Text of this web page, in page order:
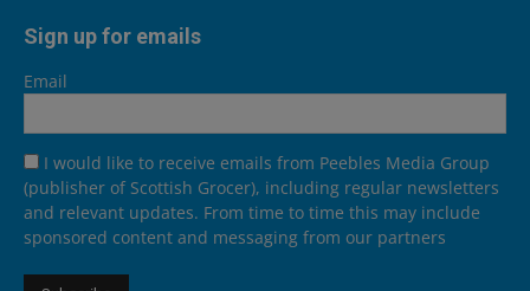
Sign up for emails
Email
I would like to receive emails from Peebles Media Group
(publisher of Scottish Grocer), including regular newsletters
and relevant updates. From time to time this may include
sponsored content and messaging from our partners